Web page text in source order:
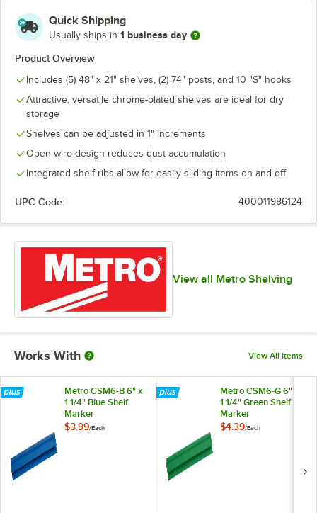
Quick Shipping
Usually ships in 1 business day
Product Overview
Includes (5) 48" x 21" shelves, (2) 74" posts, and 10 "S" hooks
Attractive, versatile chrome-plated shelves are ideal for dry
storage
Shelves can be adjusted in 1" increments
Open wire design reduces dust accumulation
Integrated shelf ribs allow for easily sliding items on and off
UPC Code: 400011986124
View all Metro Shelving
Works With View All Items
Metro CSM6-B 6" x
1 1/4" Blue Shelf
Marker
$3.99/Each
Metro CSM6-G 6" x
1 1/4" Green Shelf
Marker
$4.39/Each